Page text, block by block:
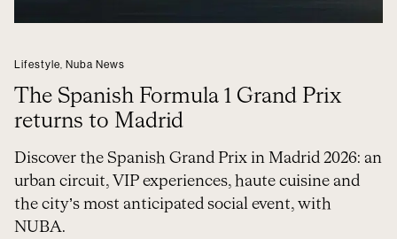
Lifestyle Nuba News
The Spanish Formula 1 Grand Prix
returns to Madrid
Discover the Spanish Grand Prix in Madrid 2026: an
urban circuit, VIP experiences, haute cuisine and
the city’s most anticipated social event, with
NUBA.